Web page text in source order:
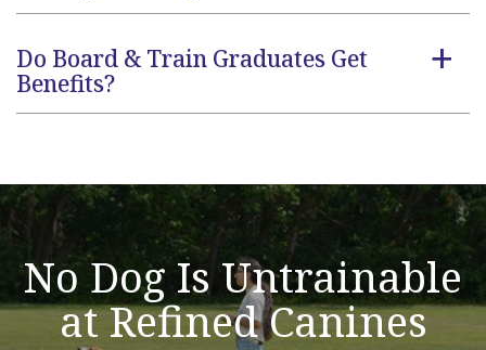
a
Do Board & Train Graduates Get
Benefits?
No Dog Is Untrainable
at Refined Canines